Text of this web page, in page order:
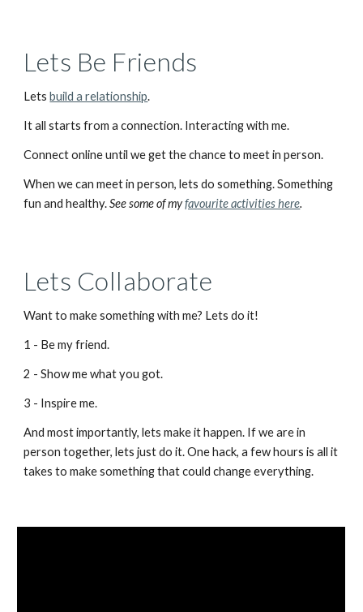
Lets Be Friends
Lets build a relationship.
It all starts from a connection. Interacting with me.
Connect online until we get the chance to meet in person.
When we can meet in person, lets do something. Something
fun and healthy. See some of my favourite activities here.
Lets Collaborate
Want to make something with me? Lets do it!
1 - Be my friend.
2 - Show me what you got.
3 - Inspire me.
And most importantly, lets make it happen. If we are in
person together, lets just do it. One hack, a few hours is all it
takes to make something that could change everything.